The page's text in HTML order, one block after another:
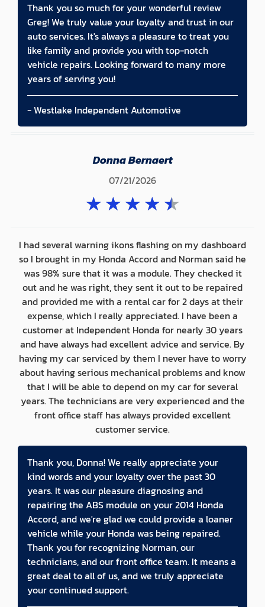
Thank you so much for your wonderful review
Greg! We truly value your loyalty and trust in our
auto services. It's always a pleasure to treat you
like family and provide you with top-notch
vehicle repairs. Looking forward to many more
years of serving you!
- Westlake Independent Automotive
Donna Bernaert
07/21/2026
★★★★★
I had several warning ikons flashing on my dashboard
so I brought in my Honda Accord and Norman said he
was 98% sure that it was a module. They checked it
out and he was right, they sent it out to be repaired
and provided me with a rental car for 2 days at their
expense, which I really appreciated. I have been a
customer at Independent Honda for nearly 30 years
and have always had excellent advice and service. By
having my car serviced by them I never have to worry
about having serious mechanical problems and know
that I will be able to depend on my car for several
years. The technicians are very experienced and the
front office staff has always provided excellent
customer service.
Thank you, Donna! We really appreciate your
kind words and your loyalty over the past 30
years. It was our pleasure diagnosing and
repairing the ABS module on your 2014 Honda
Accord, and we're glad we could provide a loaner
vehicle while your Honda was being repaired.
Thank you for recognizing Norman, our
technicians, and our front office team. It means a
great deal to all of us, and we truly appreciate
your continued support.